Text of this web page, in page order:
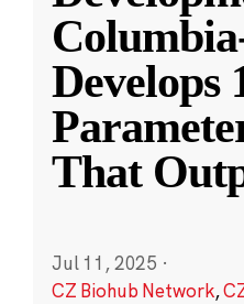
Develops
That
Jul 11, 2025 ·
CZ Biohub Network,